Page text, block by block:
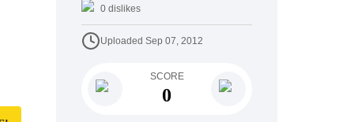
0 dislikes
Uploaded Sep 07, 2012
SCORE
0